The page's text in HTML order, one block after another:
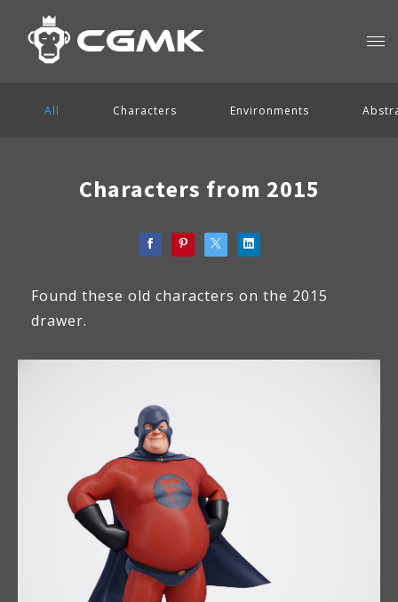
All Characters Environments
Characters from 2015
Found these old characters on the 2015
drawer.